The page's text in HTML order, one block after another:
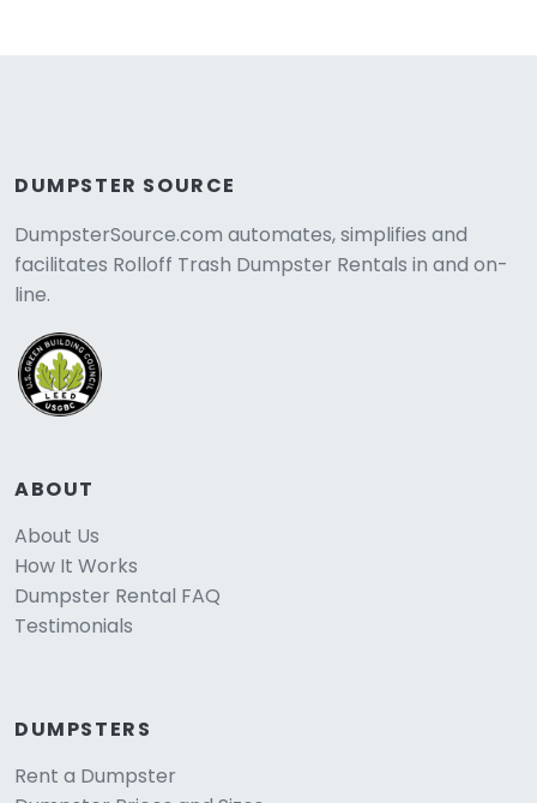
DUMPSTER SOURCE
DumpsterSource.com automates, simplifies and
facilitates Rolloff Trash Dumpster Rentals in and on-
line.
ABOUT
About Us
How It Works
Dumpster Rental FAQ
Testimonials
DUMPSTERS
Rent a Dumpster